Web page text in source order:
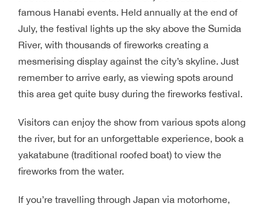
famous Hanabi events. Held annually at the end of
July, the festival lights up the sky above the Sumida
River, with thousands of fireworks creating a
mesmerising display against the city’s skyline. Just
remember to arrive early, as viewing spots around
this area get quite busy during the fireworks festival.
Visitors can enjoy the show from various spots along
the river, but for an unforgettable experience, book a
yakatabune (traditional roofed boat) to view the
fireworks from the water.
If you’re travelling through Japan via motorhome,